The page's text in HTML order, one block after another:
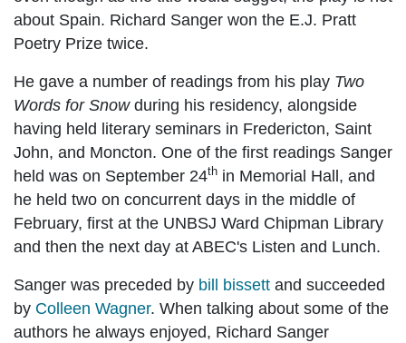
about Spain. Richard Sanger won the E.J. Pratt
Poetry Prize twice.
He gave a number of readings from his play Two
Words for Snow during his residency, alongside
having held literary seminars in Fredericton, Saint
John, and Moncton. One of the first readings Sanger
held was on September 24th in Memorial Hall, and
he held two on concurrent days in the middle of
February, first at the UNBSJ Ward Chipman Library
and then the next day at ABEC's Listen and Lunch.
Sanger was preceded by bill bissett and succeeded
by Colleen Wagner. When talking about some of the
authors he always enjoyed, Richard Sanger